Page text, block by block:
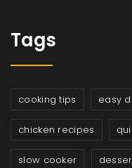
Tags
cooking tips easy
chicken recipes
slow cooker